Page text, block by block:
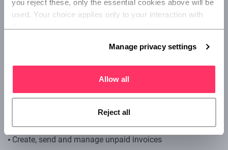
you reject these, only the essential cookies above will be
used. Your choice applies only to your interaction with
Manage privacy settings
Allow all
Reject all
Small businesses with the capacity to upgrade as your
Start: £12 a month, plus VAT
Standard: £24 a month, plus VAT
Plus: £30 a month, plus VAT
Create, send and manage unpaid invoices